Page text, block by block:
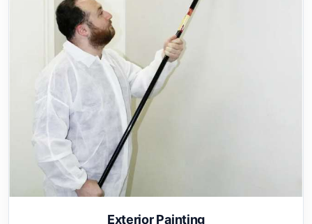
Exterior Painting